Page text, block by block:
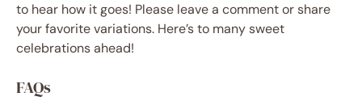
to hear how it goes! Please leave a comment or share
your favorite variations. Here’s to many sweet
celebrations ahead!
FAQs